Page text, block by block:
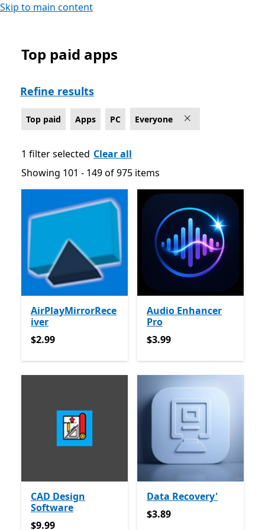
Skip to main content
Top paid Apps on PC , Rated For Everyone - Page 3
Top paid apps
Refine results
Top paid Apps PC Everyone
1 filter selected Clear all
Showing 101 - 149 of 975 items
Showing 101 - 149 of 975 items
AirPlayMirrorRece
iver
$2.99
$2.99
Audio Enhancer
Pro
$3.99
$3.99
CAD Design
Software
$9.99
$9.99
Data Recovery'
$3.89
$3.89